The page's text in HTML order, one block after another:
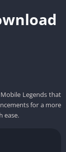
Legends that
for a more
ease.